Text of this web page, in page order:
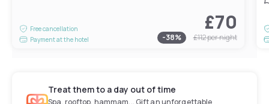
Free cancellation
Payment at the hotel
£70
-38% £112per night
Treat them to a day out of time
Spa, rooftop, hammam... Gift an unforgettable